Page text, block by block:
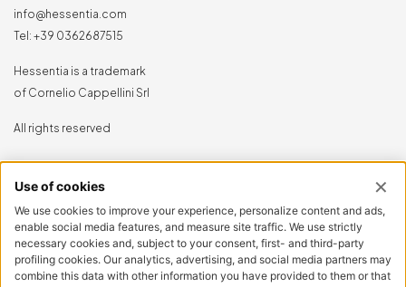
info@hessentia.com
Tel: +39 0362687515
Hessentia is a trademark
of Cornelio Cappellini Srl
All rights reserved
Log in
Sign up now
Reset password